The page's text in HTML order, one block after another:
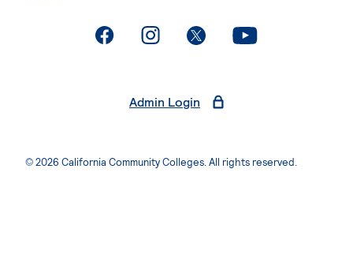
. External page. External page. External page. External page
Admin Login
© 2026 California Community Colleges. All rights reserved.